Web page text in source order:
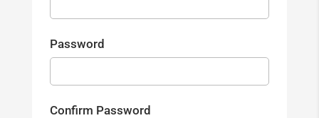
Password
Confirm Password